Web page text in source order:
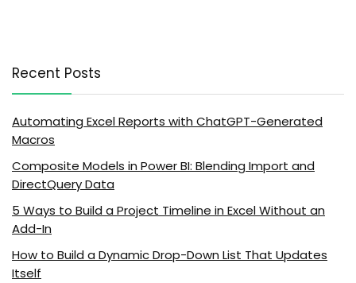
Recent Posts
Automating Excel Reports with ChatGPT-Generated
Macros
Composite Models in Power BI: Blending Import and
DirectQuery Data
5 Ways to Build a Project Timeline in Excel Without an
Add-In
How to Build a Dynamic Drop-Down List That Updates
Itself